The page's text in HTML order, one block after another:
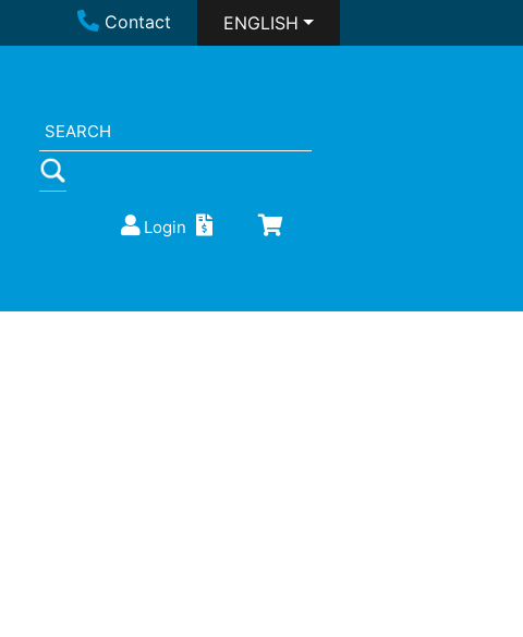
Contact ENGLISH
Login